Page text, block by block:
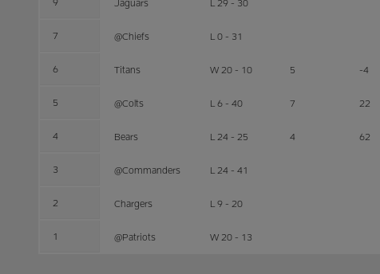
Jaguars L 29 - 30
7 @Chiefs L 0 - 31
6 Titans W 20 - 10 5 -4
5 @Colts L 6 - 40 7 22
4 Bears L 24 - 25 4 62
3 @Commanders L 24 - 41
2 Chargers L 9 - 20
1 @Patriots W 20 - 13